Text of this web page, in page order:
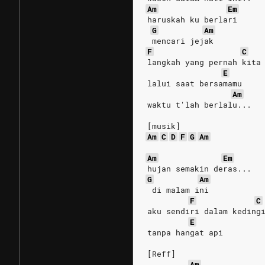
Am
Em
haruskah ku berlari
G
Am
mencari jejak
F
C
langkah yang pernah kita
E
lalui saat bersamamu
Am
waktu t'lah berlalu...
[musik]
Am C D F G Am
Am
Em
hujan semakin deras...
G
Am
di malam ini
F
C
aku sendiri dalam
E
tanpa hangat api
[Reff]